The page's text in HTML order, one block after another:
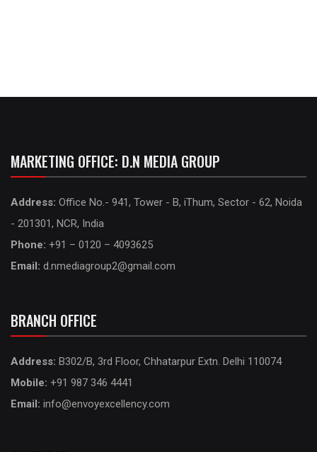
MARKETING OFFICE: D.N MEDIA GROUP
Address: Office No.- 941, Tower - B, iThum, Sector - 62, Noida
- 201301, NCR, India
Phone: +91 – 0120 – 4093625
Email: d.nmediagroup2@gmail.com
BRANCH OFFICE
Address: B302/B, 3rd Floor, Chhatarpur Extn. Delhi 110074
Mobile: +91 987 346 4441
Email: info@envoyexcellency.com